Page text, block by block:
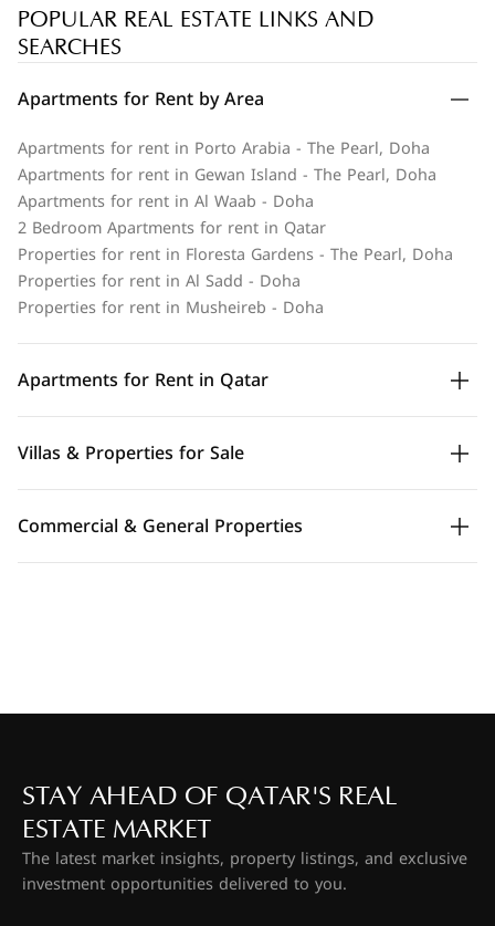
POPULAR REAL ESTATE LINKS AND
SEARCHES
Apartments for Rent by Area
Apartments for rent in Porto Arabia - The Pearl, Doha
Apartments for rent in Gewan Island - The Pearl, Doha
Apartments for rent in Al Waab - Doha
2 Bedroom Apartments for rent in Qatar
Properties for rent in Floresta Gardens - The Pearl, Doha
Properties for rent in Al Sadd - Doha
Properties for rent in Musheireb - Doha
Apartments for Rent in Qatar
Villas & Properties for Sale
Commercial & General Properties
STAY AHEAD OF QATAR'S REAL
ESTATE MARKET
The latest market insights, property listings, and exclusive
investment opportunities delivered to you.